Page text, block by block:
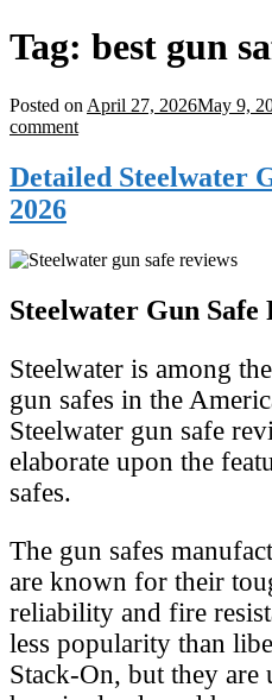
Tag: best gun
Posted on April 27, 2026May 9,
comment
Detailed Steelwater
2026
Steelwater Gun Safe
Steelwater is among
gun safes in the
Steelwater gun safe
elaborate upon the
safes.
The gun safes
are known for their
reliability and fire
less popularity than
Stack-On, but they are